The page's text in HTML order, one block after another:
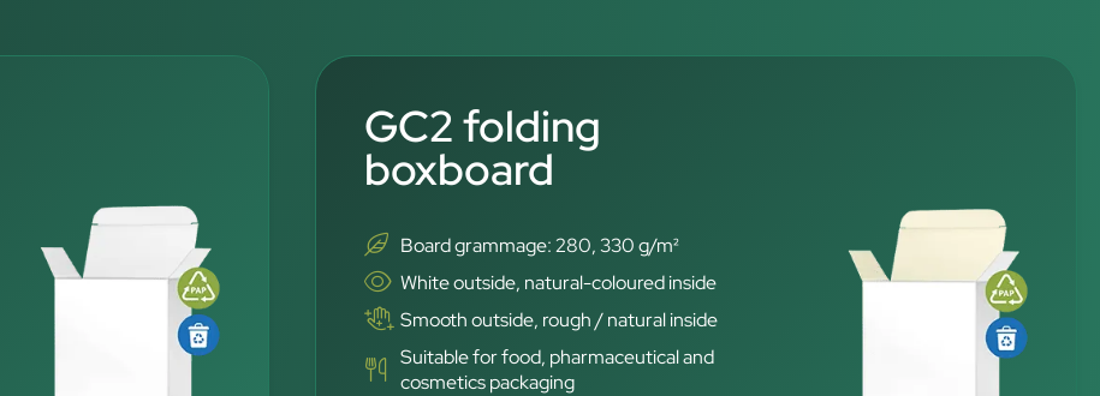
GC2 folding
boxboard
Board grammage: 280, 330 g/m²
White outside, natural-coloured inside
Smooth outside, rough / natural inside
Suitable for food, pharmaceutical and
cosmetics packaging